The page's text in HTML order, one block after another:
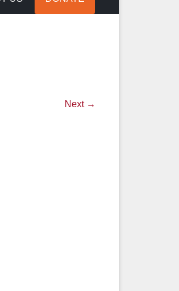
Next →